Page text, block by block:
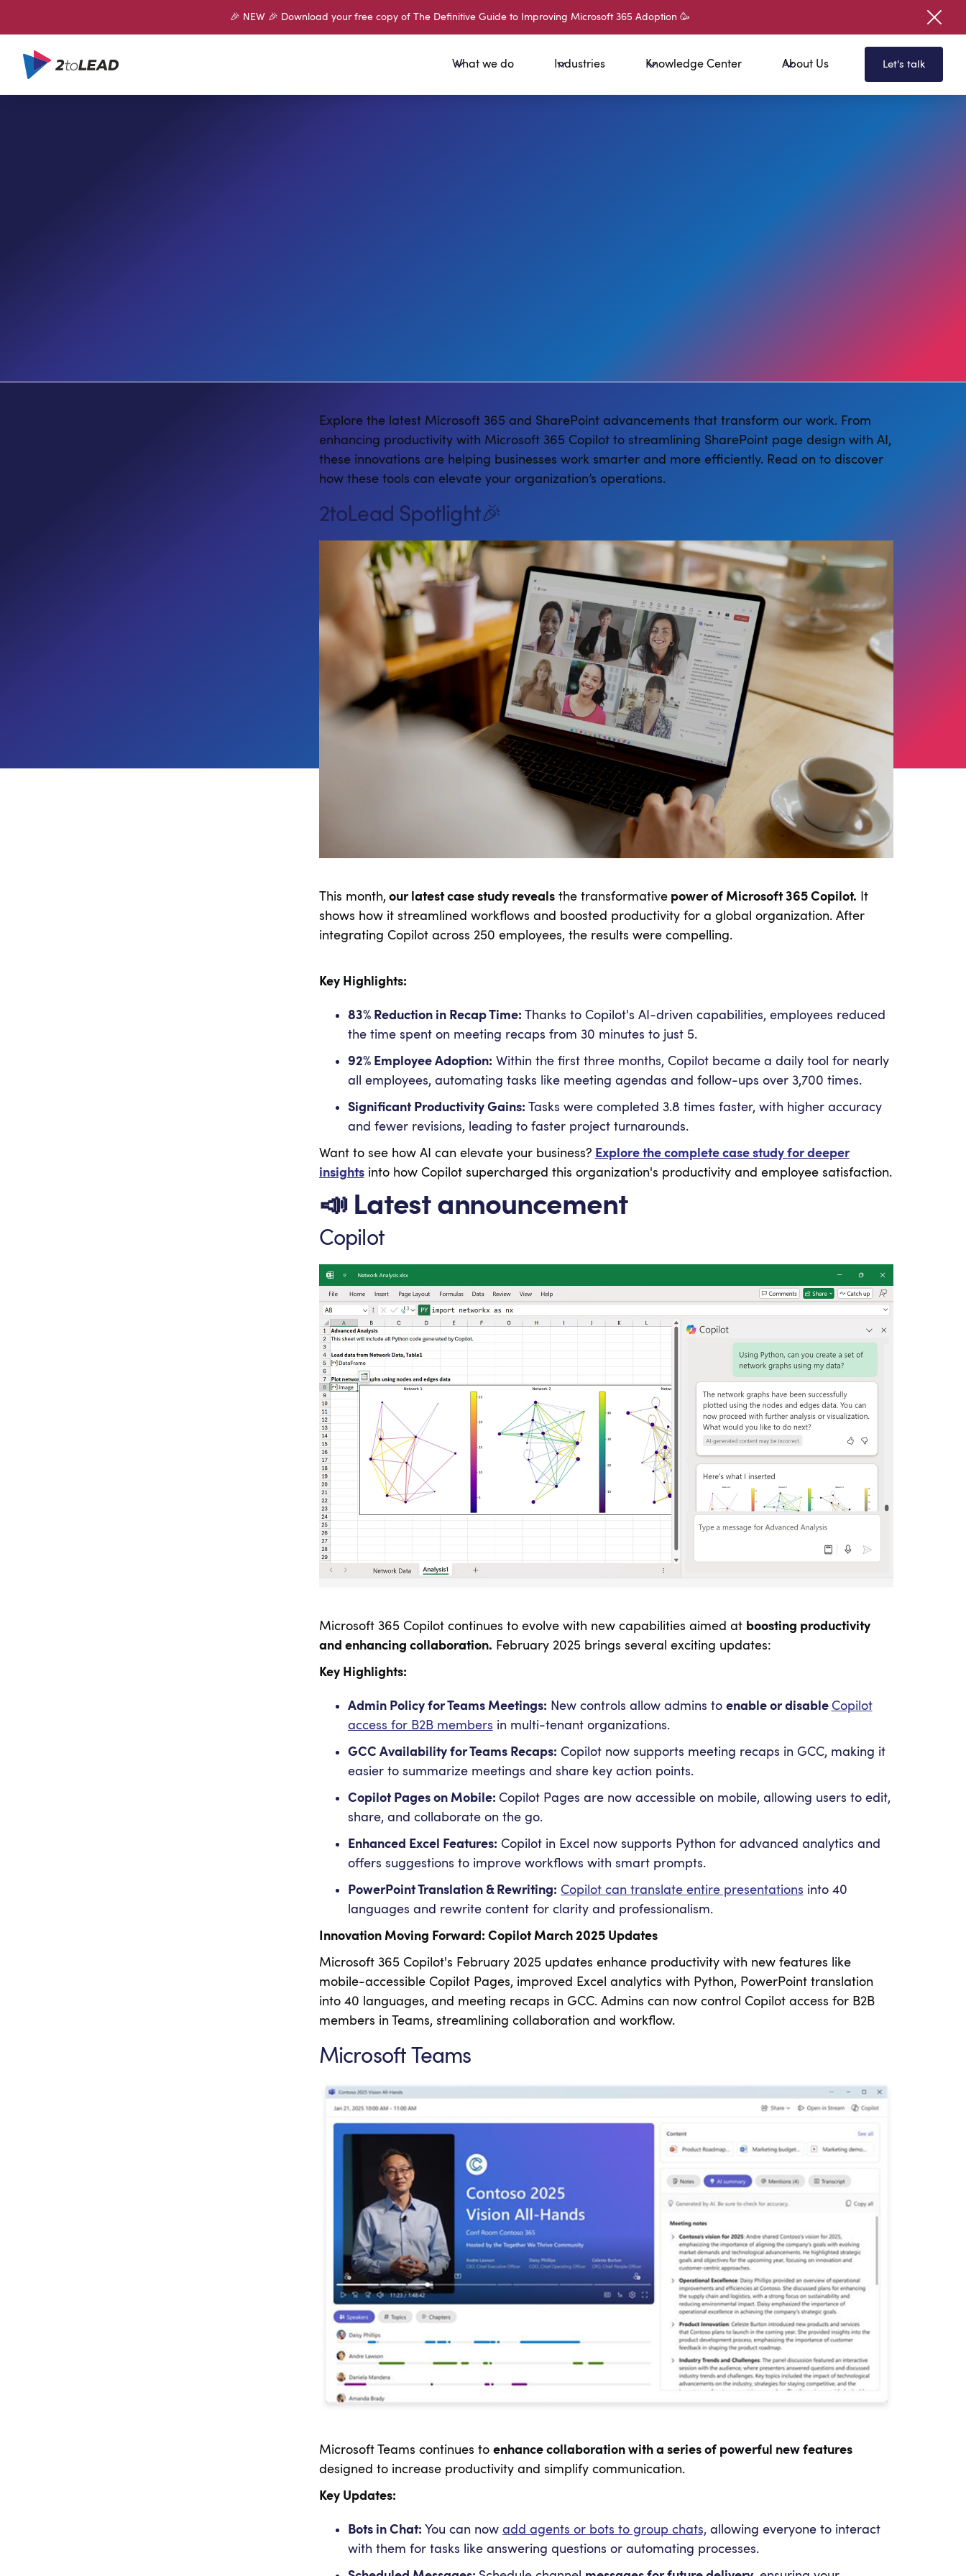
🎉 NEW 🎉 Download your free copy of The Definitive Guide to Improving Microsoft 365 Adoption 🥳
What we do Industries Knowledge Center About Us Let's talk
Explore the latest Microsoft 365 and SharePoint advancements that transform our work. From
enhancing productivity with Microsoft 365 Copilot to streamlining SharePoint page design with AI,
these innovations are helping businesses work smarter and more efficiently. Read on to discover
how these tools can elevate your organization’s operations.
2toLead Spotlight🎉
This month, our latest case study revealsthe transformativepower of Microsoft 365 Copilot. It
shows how it streamlined workflows and boosted productivity for a global organization. After
integrating Copilot across 250 employees, the results were compelling.
Key Highlights:
83% Reduction in Recap Time: Thanks to Copilot's AI-driven capabilities, employees reduced
the time spent on meeting recaps from 30 minutes to just 5.
92% Employee Adoption: Within the first three months, Copilot became a daily tool for nearly
all employees, automating tasks like meeting agendas and follow-ups over 3,700 times.
Significant Productivity Gains: Tasks were completed 3.8 times faster, with higher accuracy
and fewer revisions, leading to faster project turnarounds.
Want to see how AI can elevate your business? Explore the complete case study for deeper
insightsinto how Copilot supercharged this organization's productivity and employee satisfaction.
📣 Latest announcement
Copilot
Microsoft 365 Copilot continues to evolve with new capabilities aimed at boosting productivity
and enhancing collaboration. February 2025 brings several exciting updates:
Key Highlights:
Admin Policy for Teams Meetings: New controls allow admins to enable or disableCopilot
access for B2B members in multi-tenant organizations.
GCC Availability for Teams Recaps: Copilot now supports meeting recaps in GCC, making it
easier to summarize meetings and share key action points.
Copilot Pages on Mobile: Copilot Pages are now accessible on mobile, allowing users to edit,
share, and collaborate on the go.
Enhanced Excel Features: Copilot in Excel now supports Python for advanced analytics and
offers suggestions to improve workflows with smart prompts.
PowerPoint Translation & Rewriting: Copilot can translate entire presentations into 40
languages and rewrite content for clarity and professionalism.
Innovation Moving Forward: Copilot March 2025 Updates
Microsoft 365 Copilot's February 2025 updates enhance productivity with new features like
mobile-accessible Copilot Pages, improved Excel analytics with Python, PowerPoint translation
into 40 languages, and meeting recaps in GCC. Admins can now control Copilot access for B2B
members in Teams, streamlining collaboration and workflow.
Microsoft Teams
Microsoft Teams continues to enhance collaboration with a series of powerful new features
designed to increase productivity and simplify communication.
Key Updates:
Bots in Chat: You can now add agents or bots to group chats, allowing everyone to interact
with them for tasks like answering questions or automating processes.